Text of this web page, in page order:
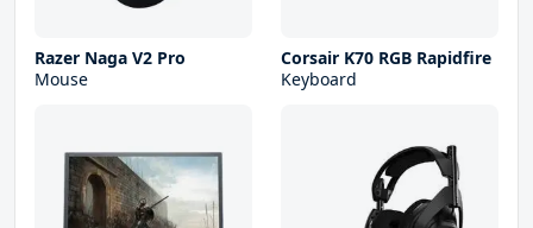
Razer Naga V2 Pro
Mouse
Corsair K70 RGB Rapidfire
Keyboard